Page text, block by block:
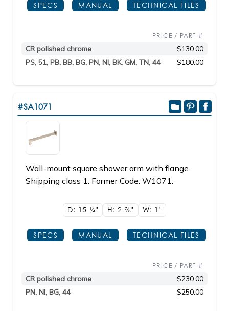
SPECS MANUAL TECHNICAL FILES
PRICE / PART #
CR polished chrome
$130.00
PS, 51, PB, BB, BG, PN, NI, BK, GM, TN, 44
$180.00
#SA1071
Wall-mount square shower arm with flange.
Shipping class 1. Former Code: W1071.
D: 15 1/4" H: 2 7/8" W: 1"
SPECS MANUAL TECHNICAL FILES
PRICE / PART #
CR polished chrome
$230.00
PN, NI, BG, 44
$250.00